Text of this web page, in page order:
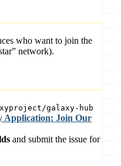
who want to join the
network).
galaxy-hub
Application: Join Our
and submit the issue for